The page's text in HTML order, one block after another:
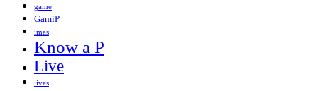
game
GamiP
imas
Know a P
Live
lives